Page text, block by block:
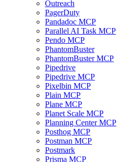
Outreach
PagerDuty
Pandadoc MCP
Parallel AI Task MCP
Pendo MCP
PhantomBuster
PhantomBuster MCP
Pipedrive
Pipedrive MCP
Pixelbin MCP
Plain MCP
Plane MCP
Planet Scale MCP
Planning Center MCP
Posthog MCP
Postman MCP
Postmark
Prisma MCP